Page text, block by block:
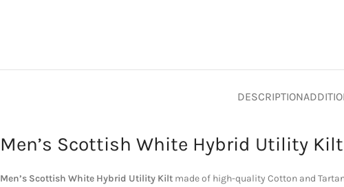
DESCRIPTION
Men’s Scottish White Hybrid Utility Kilt
Men’s Scottish White Hybrid Utility Kilt made of high-quality Cotton and